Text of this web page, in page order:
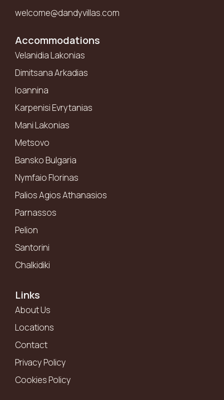
welcome@dandyvillas.com
Accommodations
Velanidia Lakonias
Dimitsana Arkadias
Ioannina
Karpenisi Evrytanias
Mani Lakonias
Metsovo
Bansko Bulgaria
Nymfaio Florinas
Palios Agios Athanasios
Parnassos
Pelion
Santorini
Chalkidiki
Links
About Us
Locations
Contact
Privacy Policy
Cookies Policy